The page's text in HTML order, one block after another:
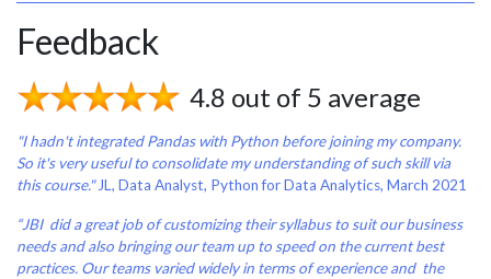
Feedback
4.8 out of 5 average
"I hadn't integrated Pandas with Python before joining my company.
So it's very useful to consolidate my understanding of such skill via
this course."JL, Data Analyst, Python for Data Analytics, March 2021
“JBI did a great job of customizing their syllabus to suit our business
needs and also bringing our team up to speed on the current best
practices. Our teams varied widely in terms of experience and the